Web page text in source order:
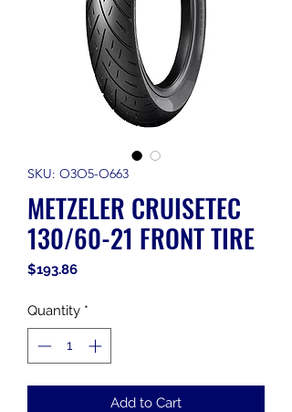
SKU: O3O5-O663
METZELER CRUISETEC
130/60-21 FRONT TIRE
$193.86Price
Quantity *
Add to Cart